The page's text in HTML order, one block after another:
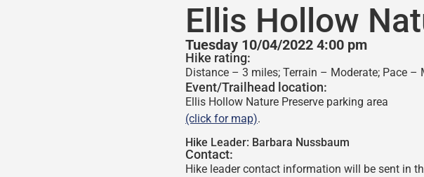
Ellis Hollow
Tuesday 10/04/2022 4:00 pm
Hike rating:
Distance – 3 miles; Terrain – Moderate; Pace
Event/Trailhead location:
Ellis Hollow Nature Preserve parking area
(click for map).
Hike Leader: Barbara Nussbaum
Contact:
Hike leader contact information will be sent in